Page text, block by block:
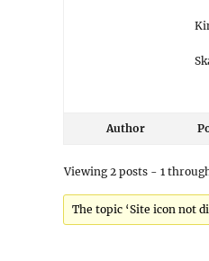
Author
Viewing 2 posts - 1
The topic ‘Site icon not